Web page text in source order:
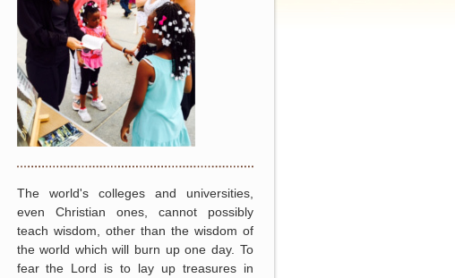
The world's colleges and universities,
even Christian ones, cannot possibly
teach wisdom, other than the wisdom of
the world which will burn up one day. To
fear the Lord is to lay up treasures in